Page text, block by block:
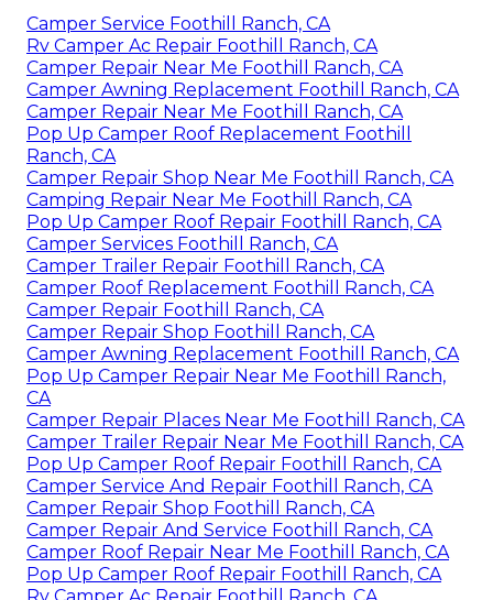
Camper Service Foothill Ranch, CA
Rv Camper Ac Repair Foothill Ranch, CA
Camper Repair Near Me Foothill Ranch, CA
Camper Awning Replacement Foothill Ranch, CA
Camper Repair Near Me Foothill Ranch, CA
Pop Up Camper Roof Replacement Foothill
Ranch, CA
Camper Repair Shop Near Me Foothill Ranch, CA
Camping Repair Near Me Foothill Ranch, CA
Pop Up Camper Roof Repair Foothill Ranch, CA
Camper Services Foothill Ranch, CA
Camper Trailer Repair Foothill Ranch, CA
Camper Roof Replacement Foothill Ranch, CA
Camper Repair Foothill Ranch, CA
Camper Repair Shop Foothill Ranch, CA
Camper Awning Replacement Foothill Ranch, CA
Pop Up Camper Repair Near Me Foothill Ranch,
CA
Camper Repair Places Near Me Foothill Ranch, CA
Camper Trailer Repair Near Me Foothill Ranch, CA
Pop Up Camper Roof Repair Foothill Ranch, CA
Camper Service And Repair Foothill Ranch, CA
Camper Repair Shop Foothill Ranch, CA
Camper Repair And Service Foothill Ranch, CA
Camper Roof Repair Near Me Foothill Ranch, CA
Pop Up Camper Roof Repair Foothill Ranch, CA